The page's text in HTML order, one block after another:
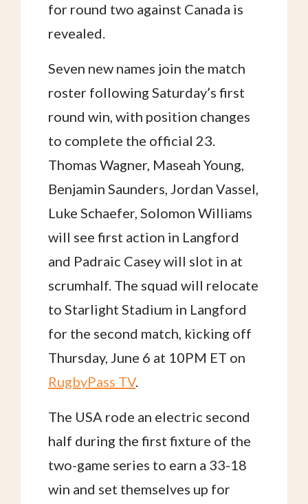
for round two against Canada is
revealed.
Seven new names join the match
roster following Saturday’s first
round win, with position changes
to complete the official 23.
Thomas Wagner, Maseah Young,
Benjamin Saunders, Jordan Vassel,
Luke Schaefer, Solomon Williams
will see first action in Langford
and Padraic Casey will slot in at
scrumhalf. The squad will relocate
to Starlight Stadium in Langford
for the second match, kicking off
Thursday, June 6 at 10PM ET on
RugbyPass TV.
The USA rode an electric second
half during the first fixture of the
two-game series to earn a 33-18
win and set themselves up for